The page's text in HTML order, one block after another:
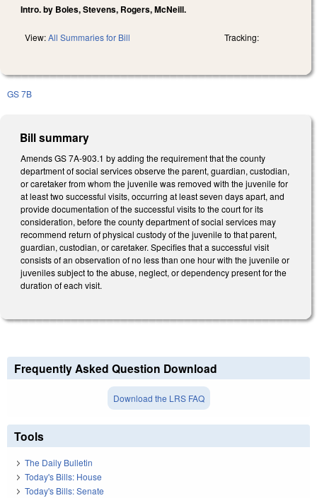
Intro. by Boles, Stevens, Rogers, McNeill.
View:All Summaries for Bill Tracking:
GS 7B
Bill summary
Amends GS 7A-903.1 by adding the requirement that the county
department of social services observe the parent, guardian, custodian,
or caretaker from whom the juvenile was removed with the juvenile for
at least two successful visits, occurring at least seven days apart, and
provide documentation of the successful visits to the court for its
consideration, before the county department of social services may
recommend return of physical custody of the juvenile to that parent,
guardian, custodian, or caretaker. Specifies that a successful visit
consists of an observation of no less than one hour with the juvenile or
juveniles subject to the abuse, neglect, or dependency present for the
duration of each visit.
Frequently Asked Question Download
Download the LRS FAQ
Tools
The Daily Bulletin
Today's Bills: House
Today's Bills: Senate